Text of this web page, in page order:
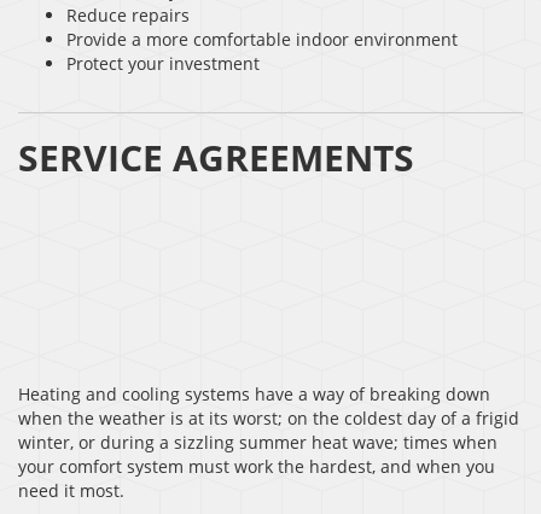
Reduce repairs
Provide a more comfortable indoor environment
Protect your investment
SERVICE AGREEMENTS
Heating and cooling systems have a way of breaking down
when the weather is at its worst; on the coldest day of a frigid
winter, or during a sizzling summer heat wave; times when
your comfort system must work the hardest, and when you
need it most.